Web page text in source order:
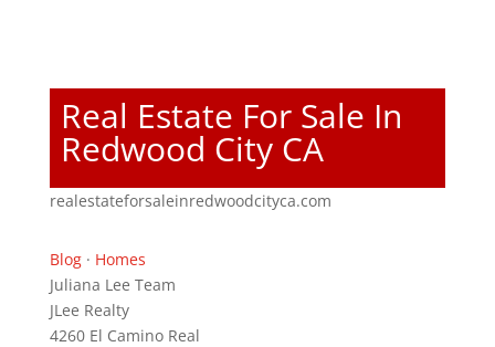
Real Estate For Sale In
Redwood City CA
realestateforsaleinredwoodcityca.com
Blog· Homes
Juliana Lee Team
JLee Realty
4260 El Camino Real